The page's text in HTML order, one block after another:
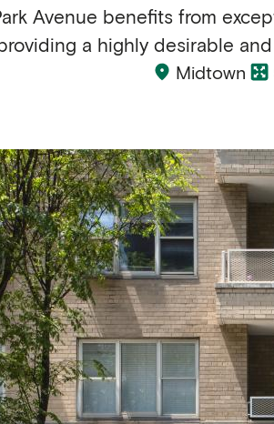
Avenue benefits from
a highly desirable
Midtown